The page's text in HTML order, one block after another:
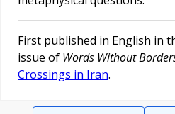
First published in English in
issue of Words Without
Crossings in Iran.